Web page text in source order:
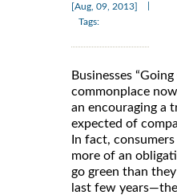
[Aug, 09, 2013]
Tags:
Businesses
commonplace
an encouraging a
expected of
In fact,
more of an
go green than
last few